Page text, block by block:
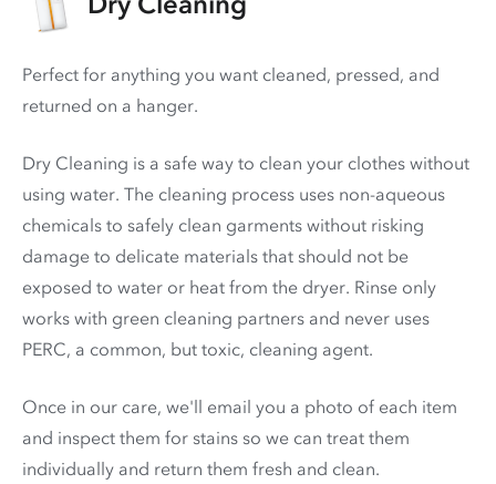
Perfect for anything you want cleaned, pressed, and
returned on a hanger.
Dry Cleaning is a safe way to clean your clothes without
using water. The cleaning process uses non-aqueous
chemicals to safely clean garments without risking
damage to delicate materials that should not be
exposed to water or heat from the dryer. Rinse only
works with green cleaning partners and never uses
PERC, a common, but toxic, cleaning agent.
Once in our care, we'll email you a photo of each item
and inspect them for stains so we can treat them
individually and return them fresh and clean.